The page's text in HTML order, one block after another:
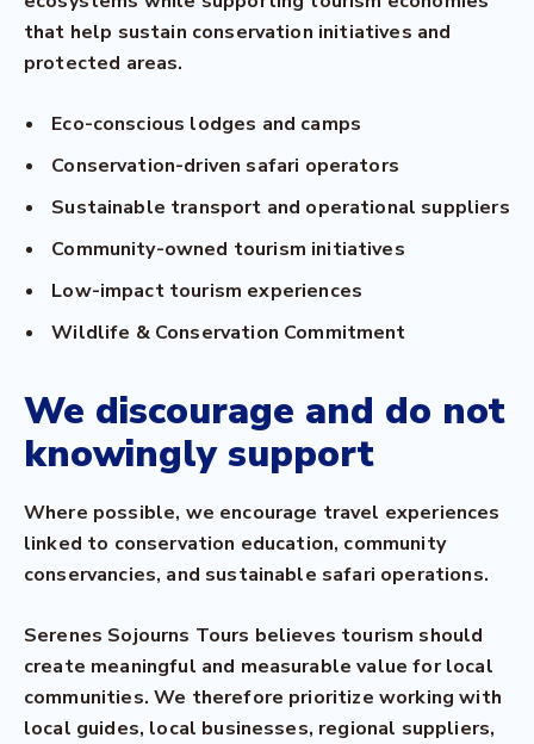
that help sustain conservation initiatives and
protected areas.
Eco-conscious lodges and camps
Conservation-driven safari operators
Sustainable transport and operational suppliers
Community-owned tourism initiatives
Low-impact tourism experiences
Wildlife & Conservation Commitment
We discourage and do not
knowingly support
Where possible, we encourage travel experiences
linked to conservation education, community
conservancies, and sustainable safari operations.
Serenes Sojourns Tours believes tourism should
create meaningful and measurable value for local
communities. We therefore prioritize working with
local guides, local businesses, regional suppliers,